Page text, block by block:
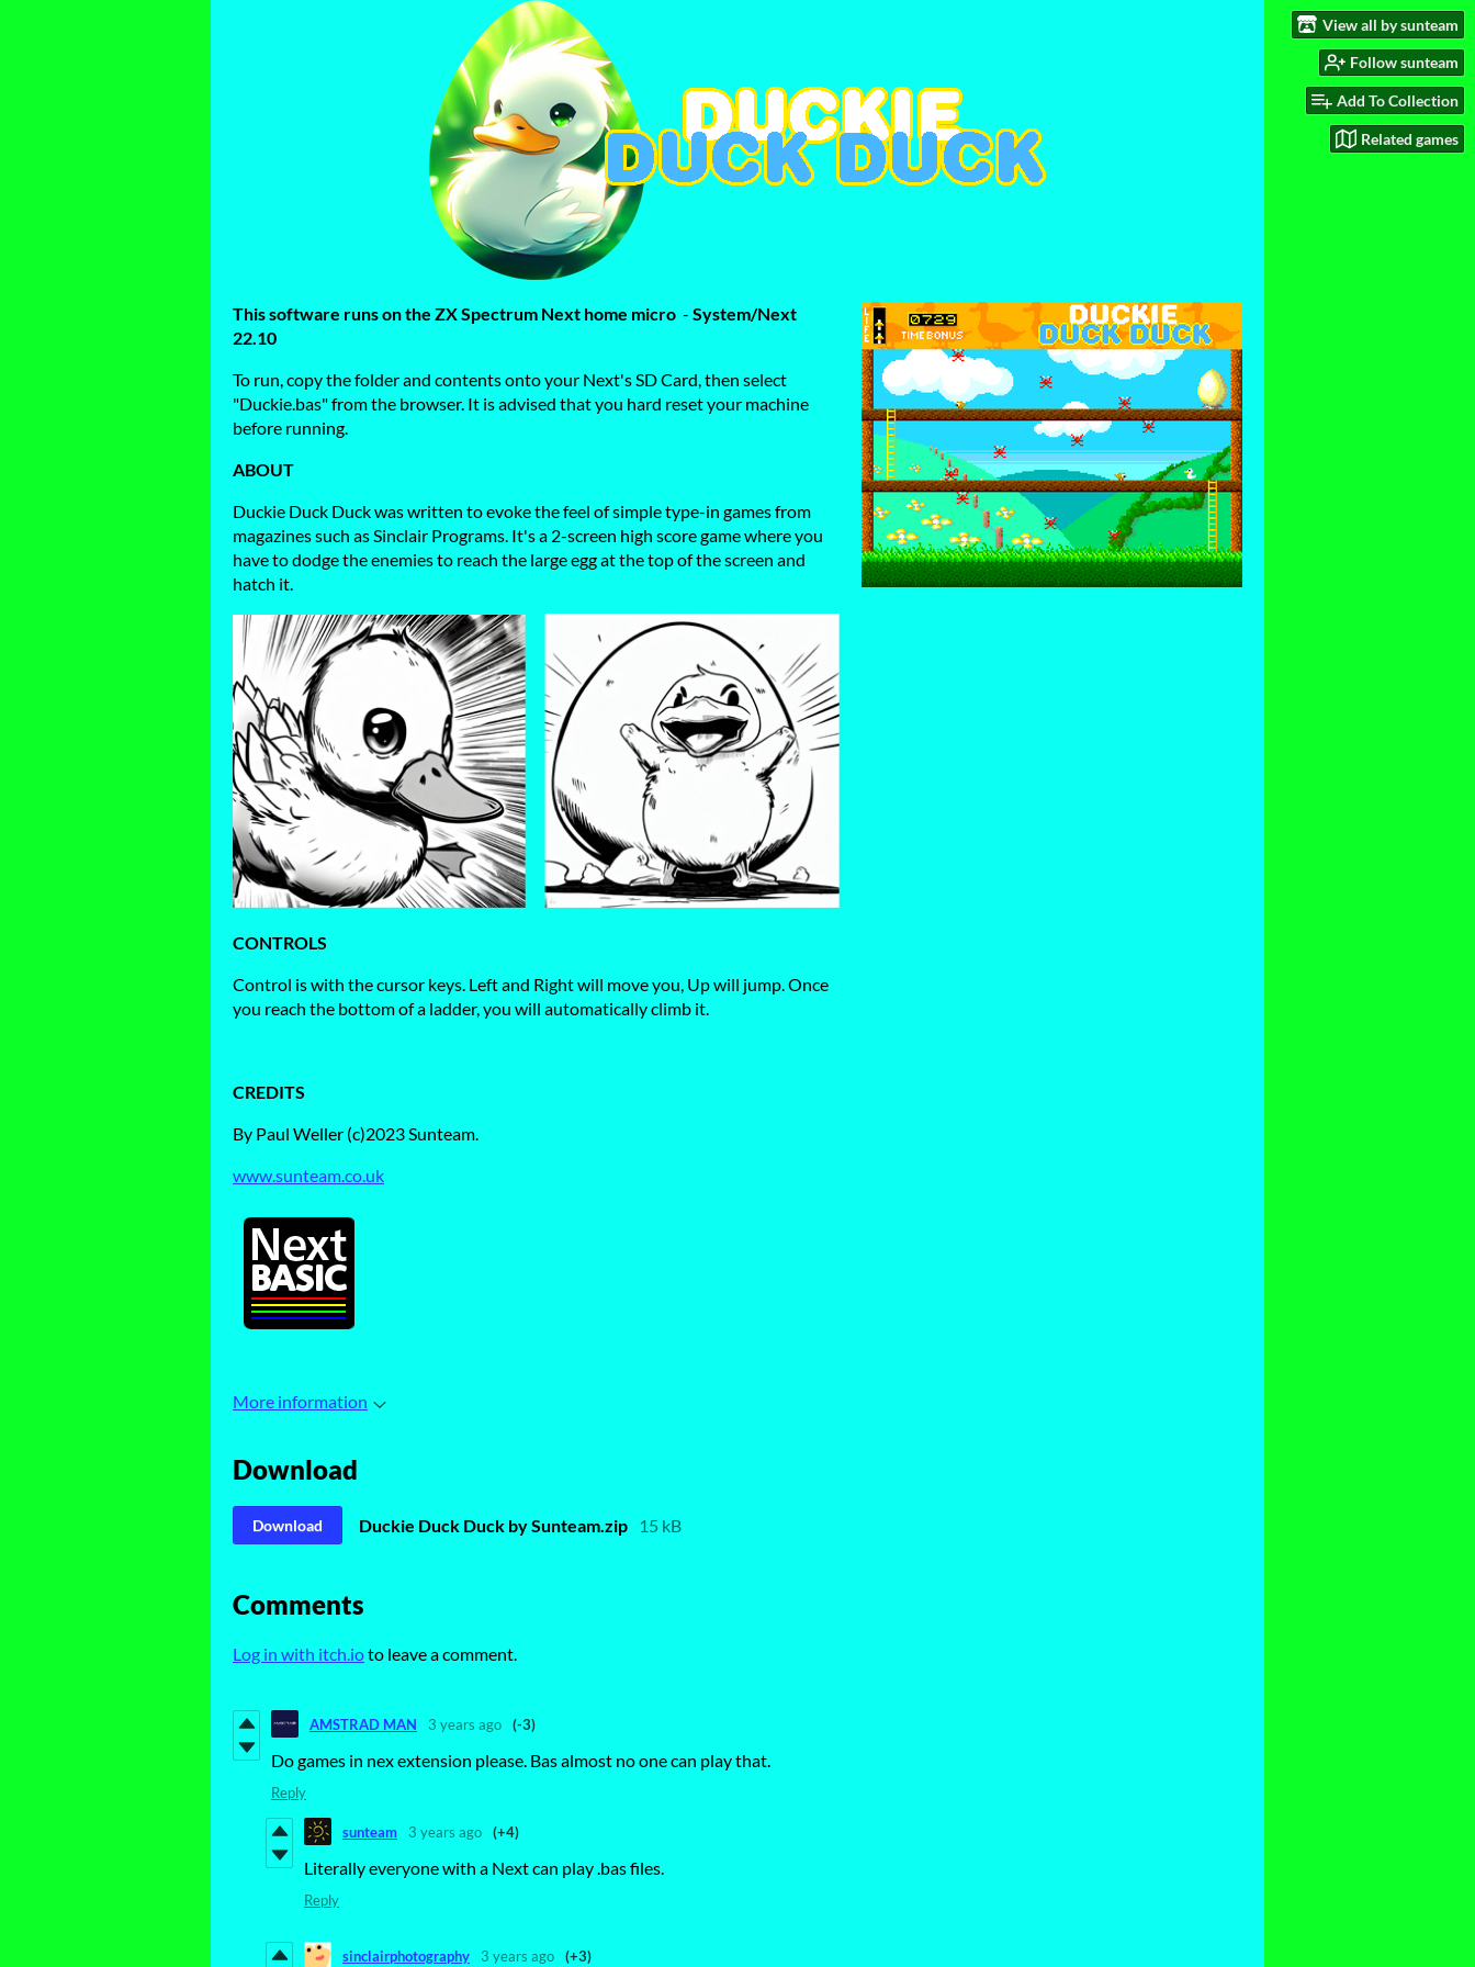
View all by sunteam
Follow sunteam
Add To Collection
Related games
This software runs on the ZX Spectrum Next home micro - System/Next
22.10
To run, copy the folder and contents onto your Next's SD Card, then select
"Duckie.bas" from the browser. It is advised that you hard reset your machine
before running.
ABOUT
Duckie Duck Duck was written to evoke the feel of simple type-in games from
magazines such as Sinclair Programs. It's a 2-screen high score game where you
have to dodge the enemies to reach the large egg at the top of the screen and
hatch it.
CONTROLS
Control is with the cursor keys. Left and Right will move you, Up will jump. Once
you reach the bottom of a ladder, you will automatically climb it.
CREDITS
By Paul Weller (c)2023 Sunteam.
www.sunteam.co.uk
More information
Download
Download Duckie Duck Duck by Sunteam.zip 15 kB
Comments
Log in with itch.ioto leave a comment.
AMSTRAD MAN 3 years ago (-3)
Do games in nex extension please. Bas almost no one can play that.
Reply
sunteam 3 years ago (+4)
Literally everyone with a Next can play .bas files.
Reply
sinclairphotography 3 years ago (+3)